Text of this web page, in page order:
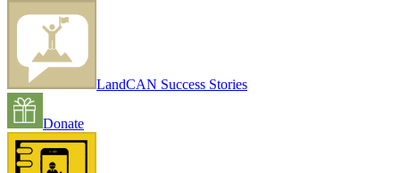
LandCAN Success Stories
Donate